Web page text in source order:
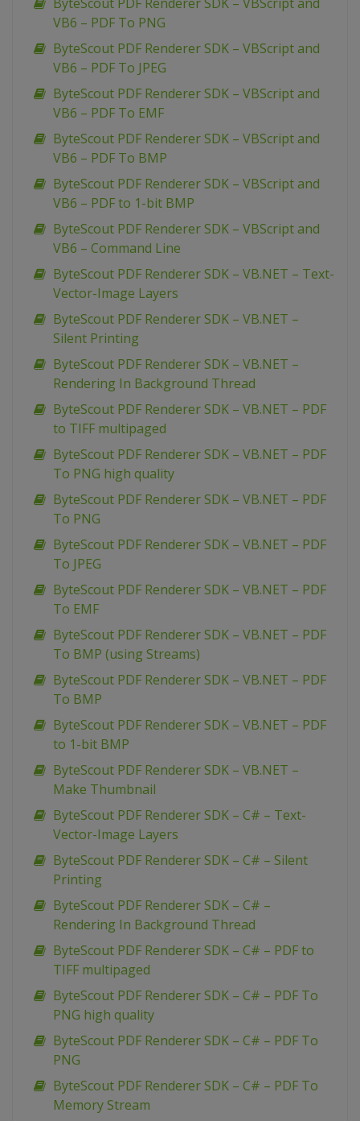
VB6 – PDF To PNG
ByteScout PDF Renderer SDK – VBScript and
VB6 – PDF To JPEG
ByteScout PDF Renderer SDK – VBScript and
VB6 – PDF To EMF
ByteScout PDF Renderer SDK – VBScript and
VB6 – PDF To BMP
ByteScout PDF Renderer SDK – VBScript and
VB6 – PDF to 1-bit BMP
ByteScout PDF Renderer SDK – VBScript and
VB6 – Command Line
ByteScout PDF Renderer SDK – VB.NET – Text-
Vector-Image Layers
ByteScout PDF Renderer SDK – VB.NET –
Silent Printing
ByteScout PDF Renderer SDK – VB.NET –
Rendering In Background Thread
ByteScout PDF Renderer SDK – VB.NET – PDF
to TIFF multipaged
ByteScout PDF Renderer SDK – VB.NET – PDF
To PNG high quality
ByteScout PDF Renderer SDK – VB.NET – PDF
To PNG
ByteScout PDF Renderer SDK – VB.NET – PDF
To JPEG
ByteScout PDF Renderer SDK – VB.NET – PDF
To EMF
ByteScout PDF Renderer SDK – VB.NET – PDF
To BMP (using Streams)
ByteScout PDF Renderer SDK – VB.NET – PDF
To BMP
ByteScout PDF Renderer SDK – VB.NET – PDF
to 1-bit BMP
ByteScout PDF Renderer SDK – VB.NET –
Make Thumbnail
ByteScout PDF Renderer SDK – C# – Text-
Vector-Image Layers
ByteScout PDF Renderer SDK – C# – Silent
Printing
ByteScout PDF Renderer SDK – C# –
Rendering In Background Thread
ByteScout PDF Renderer SDK – C# – PDF to
TIFF multipaged
ByteScout PDF Renderer SDK – C# – PDF To
PNG high quality
ByteScout PDF Renderer SDK – C# – PDF To
PNG
ByteScout PDF Renderer SDK – C# – PDF To
Memory Stream